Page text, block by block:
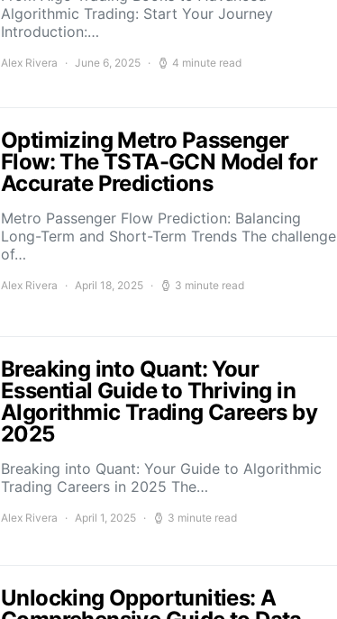
Algorithmic Trading: Start Your Journey
Introduction:…
Alex Rivera June 6, 2025 4 minute read
Optimizing Metro Passenger
Flow: The TSTA-GCN Model for
Accurate Predictions
Metro Passenger Flow Prediction: Balancing
Long-Term and Short-Term Trends The challenge
of…
Alex Rivera April 18, 2025 3 minute read
Breaking into Quant: Your
Essential Guide to Thriving in
Algorithmic Trading Careers by
2025
Breaking into Quant: Your Guide to Algorithmic
Trading Careers in 2025 The…
Alex Rivera April 1, 2025 3 minute read
Unlocking Opportunities: A